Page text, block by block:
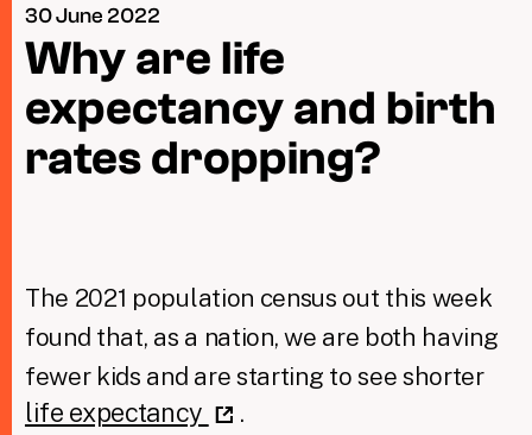
Taxing Wealth
Tax and the climate crisis
30 June 2022
Why are life
expectancy and birth
rates dropping?
The 2021 population census out this week
found that, as a nation, we are both having
fewer kids and are starting to see shorter
life expectancy .